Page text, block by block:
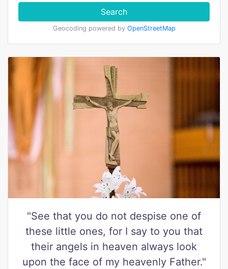
Search
Geocoding powered by OpenStreetMap
"See that you do not despise one of
these little ones, for I say to you that
their angels in heaven always look
upon the face of my heavenly Father."